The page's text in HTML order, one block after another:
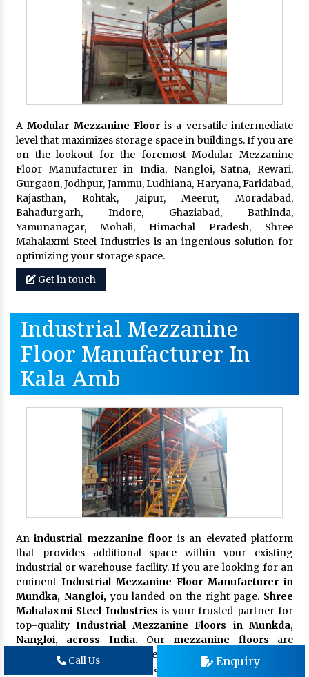
AModular Mezzanine Flooris a versatile intermediate
level that maximizes storage space in buildings. If you are
on the lookout for the foremost Modular Mezzanine
Floor Manufacturer in India, Nangloi, Satna, Rewari,
Gurgaon, Jodhpur, Jammu, Ludhiana, Haryana, Faridabad,
Rajasthan, Rohtak, Jaipur, Meerut, Moradabad,
Bahadurgarh, Indore, Ghaziabad, Bathinda,
Yamunanagar, Mohali, Himachal Pradesh, Shree
Mahalaxmi Steel Industries is an ingenious solution for
optimizing your storage space.
Get in touch
Industrial Mezzanine
Floor Manufacturer In
Kala Amb
Anindustrial mezzanine floor is an elevated platform
that provides additional space within your existing
industrial or warehouse facility. If you are looking for an
eminent Industrial Mezzanine Floor Manufacturer in
Mundka, Nangloi, you landed on the right page. Shree
Mahalaxmi Steel Industries is your trusted partner for
top-qualityIndustrial Mezzanine Floors in Munkda,
Nangloi, across India. Our mezzanine floors are
designed to meet the unique demands of your business,
enhancing productivity and organization. These
Call Us Enquiry